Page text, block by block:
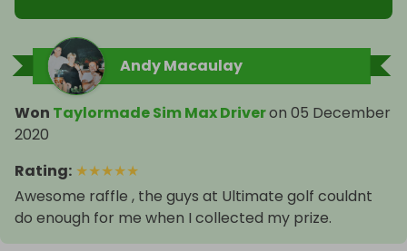
Andy Macaulay
Won Taylormade Sim Max Driveron 05 December
2020
Rating: ★★★★★
Awesome raffle , the guys at Ultimate golf couldnt
do enough for me when I collected my prize.